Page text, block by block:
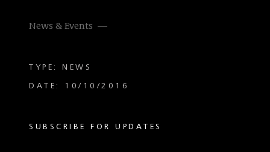
News & Events
TYPE: NEWS
DATE: 10/10/2016
SUBSCRIBE FOR UPDATES